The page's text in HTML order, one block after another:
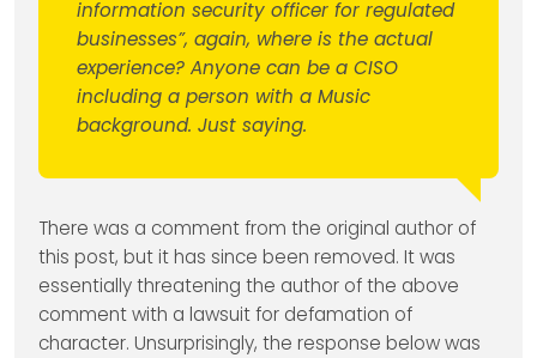
information security officer for regulated
businesses”, again, where is the actual
experience? Anyone can be a CISO
including a person with a Music
background. Just saying.
There was a comment from the original author of
this post, but it has since been removed. It was
essentially threatening the author of the above
comment with a lawsuit for defamation of
character. Unsurprisingly, the response below was